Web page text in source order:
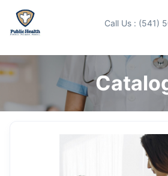
Call Us : (541)